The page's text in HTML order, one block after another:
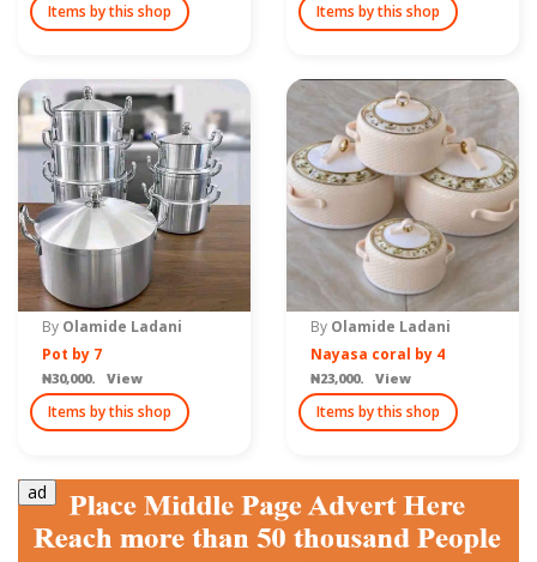
Items by this shop Items by this shop
By Olamide Ladani
Pot by 7
₦30,000. View
Items by this shop
By Olamide Ladani
Nayasa coral by 4
₦23,000. View
Items by this shop
ad